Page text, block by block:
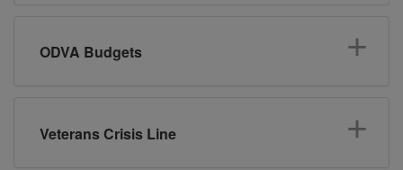
ODVA Budgets
Veterans Crisis Line